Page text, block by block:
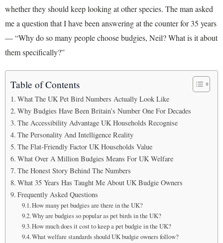
whether they should keep looking at other species. The man asked
me a question that I have been answering at the counter for 35 years
— “Why do so many people choose budgies, Neil? What is it about
them specifically?”
Table of Contents
What The UK Pet Bird Numbers Actually Look Like
Why Budgies Have Been Britain’s Number One For Decades
The Accessibility Advantage UK Households Recognise
The Personality And Intelligence Reality
The Flat-Friendly Factor UK Households Value
What Over A Million Budgies Means For UK Welfare
The Honest Story Behind The Numbers
What 35 Years Has Taught Me About UK Budgie Owners
Frequently Asked Questions
How many pet budgies are there in the UK?
Why are budgies so popular as pet birds in the UK?
How much does it cost to keep a pet budgie in the UK?
What welfare standards should UK budgie owners follow?